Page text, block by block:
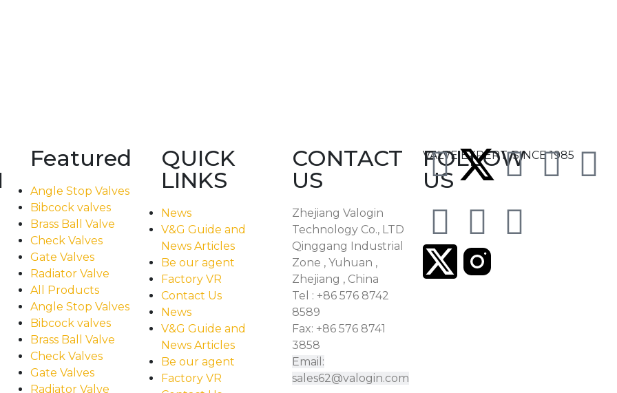
Featured
Angle Stop Valves
Bibcock valves
Brass Ball Valve
Check Valves
Gate Valves
Radiator Valve
All Products
Angle Stop Valves
Bibcock valves
Brass Ball Valve
Check Valves
Gate Valves
Radiator Valve
QUICK
LINKS
News
V&G Guide and
News Articles
Be our agent
Factory VR
Contact Us
News
V&G Guide and
News Articles
Be our agent
Factory VR
CONTACT
US
Zhejiang Valogin
Technology Co., LTD
Qinggang Industrial
Zone , Yuhuan ,
Zhejiang , China
Tel : +86 576 8742
8589
Fax: +86 576 8741
3858
Email:
sales62@valogin.com
FOLLOW
US
VALVE EXPERT, SINCE 1985